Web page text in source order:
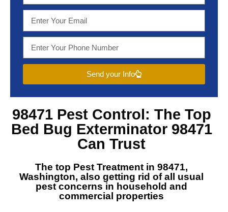
Send your Info
98471 Pest Control: The Top
Bed Bug Exterminator 98471
Can Trust
The top Pest Treatment in 98471,
Washington, also getting rid of all usual
pest concerns in household and
commercial properties